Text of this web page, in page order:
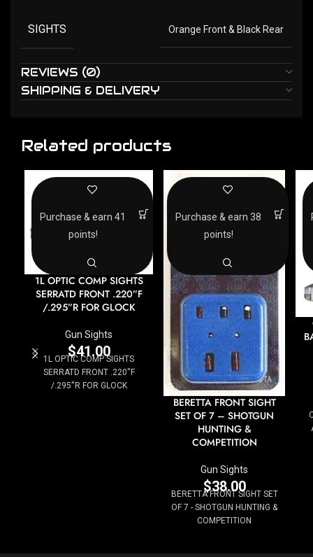
SIGHTS Orange Front & Black Rear
REVIEWS (0)
SHIPPING & DELIVERY
Related products
1L OPTIC COMP SIGHTS
SERRATD FRONT .220”F
/.295”R FOR GLOCK
Gun Sights
$41.00
1L OPTIC COMP SIGHTS
SERRATD FRONT .220''F
/.295''R FOR GLOCK
Purchase & earn 41
points!
BERETTA FRONT SIGHT
SET OF 7 – SHOTGUN
HUNTING &
COMPETITION
Gun Sights
$38.00
BERETTA FRONT SIGHT SET
OF 7 - SHOTGUN HUNTING &
COMPETITION
Purchase & earn 38
points!